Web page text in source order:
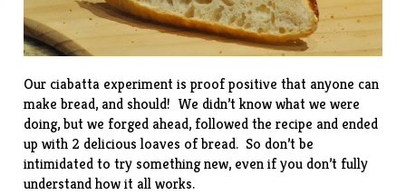
Our ciabatta experiment is proof positive that anyone can
make bread, and should! We didn’t know what we were
doing, but we forged ahead, followed the recipe and ended
up with 2 delicious loaves of bread. So don’t be
intimidated to try something new, even if you don’t fully
understand how it all works.